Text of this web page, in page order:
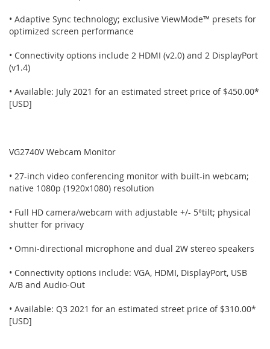
• Adaptive Sync technology; exclusive ViewMode™ presets for
optimized screen performance
• Connectivity options include 2 HDMI (v2.0) and 2 DisplayPort
(v1.4)
• Available: July 2021 for an estimated street price of $450.00*
[USD]
VG2740V Webcam Monitor
• 27-inch video conferencing monitor with built-in webcam;
native 1080p (1920x1080) resolution
• Full HD camera/webcam with adjustable +/- 5°tilt; physical
shutter for privacy
• Omni-directional microphone and dual 2W stereo speakers
• Connectivity options include: VGA, HDMI, DisplayPort, USB
A/B and Audio-Out
• Available: Q3 2021 for an estimated street price of $310.00*
[USD]